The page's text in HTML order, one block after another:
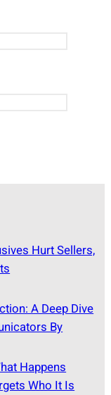
Hurt Sellers,
A Deep Dive
By
Happens
Who It Is